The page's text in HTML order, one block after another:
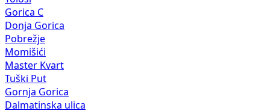
Gorica C
Donja Gorica
Pobrežje
Momišići
Master Kvart
Tuški Put
Gornja Gorica
Dalmatinska ulica